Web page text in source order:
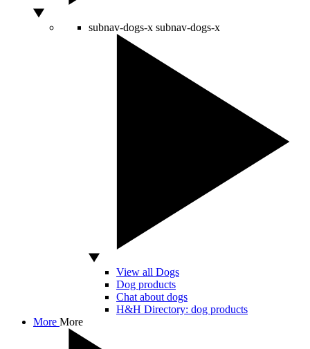
subnav-dogs-x subnav-dogs-x
View all Dogs
Dog products
Chat about dogs
H&H Directory: dog products
More More